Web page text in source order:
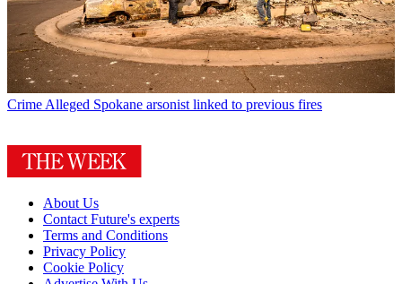
Crime Alleged Spokane arsonist linked to previous fires
About Us
Contact Future's experts
Terms and Conditions
Privacy Policy
Cookie Policy